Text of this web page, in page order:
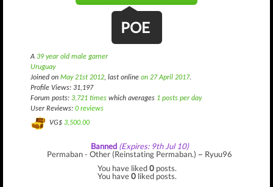
POE
A 39 year old male gamer
Uruguay
Joined on May 21st 2012, last online on 27 April 2017.
Profile Views: 31,197
Forum posts: 3,721 times which averages 1 posts per day
User Reviews: 0 reviews
VG$ 3,500.00
Banned (Expires: 9th Jul 10)
Permaban - Other (Reinstating Permaban.) ~ Ryuu96
You have liked0 posts.
You have0 liked posts.